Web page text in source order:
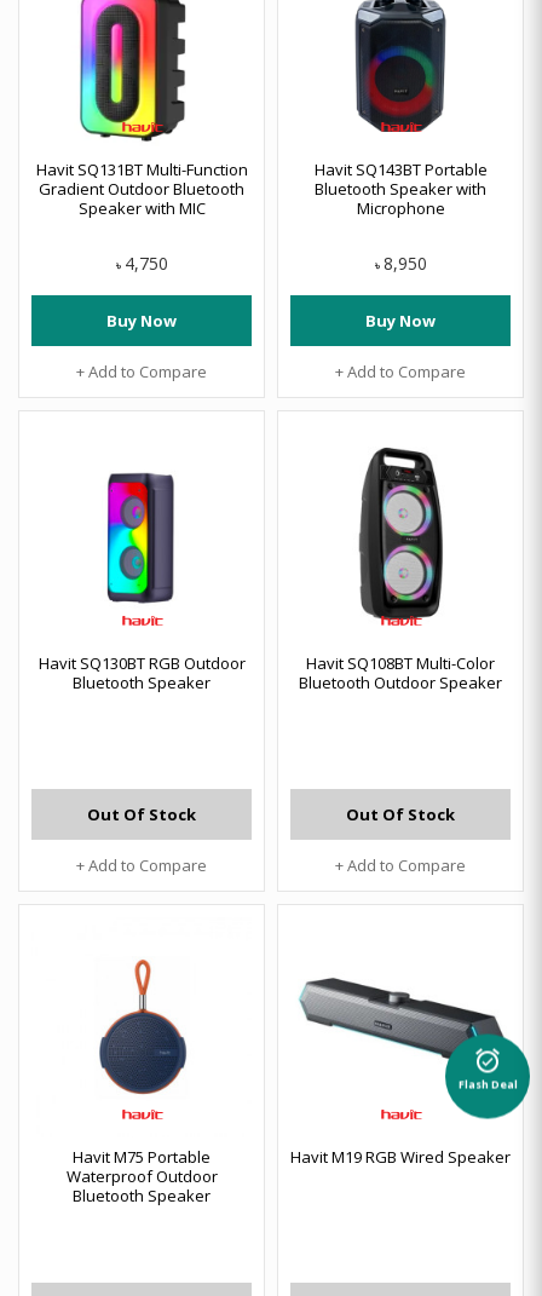
Havit SQ131BT Multi-Function
Gradient Outdoor Bluetooth
Speaker with MIC
৳ 4,750
Buy Now
+ Add to Compare
Havit SQ143BT Portable
Bluetooth Speaker with
Microphone
৳ 8,950
Buy Now
+ Add to Compare
Havit SQ130BT RGB Outdoor
Bluetooth Speaker
Out Of Stock
+ Add to Compare
Havit SQ108BT Multi-Color
Bluetooth Outdoor Speaker
Out Of Stock
+ Add to Compare
Havit M75 Portable
Waterproof Outdoor
Bluetooth Speaker
Havit M19 RGB Wired Speaker
alarm_on
Flash Deal